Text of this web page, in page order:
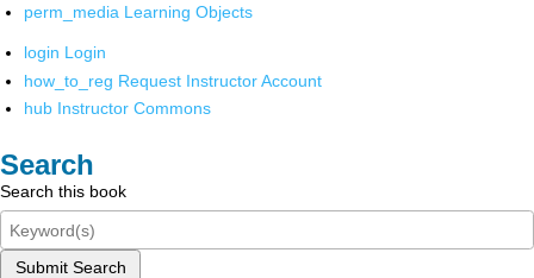
perm_media Learning Objects
login Login
how_to_reg Request Instructor Account
hub Instructor Commons
Search
Search this book
Submit Search